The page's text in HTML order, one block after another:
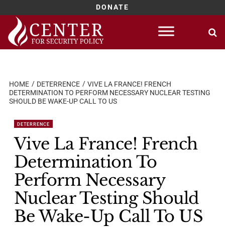
DONATE
Skip
content
HOME DETERRENCE
VIVE LA FRANCE! FRENCH
DETERMINATION TO PERFORM NECESSARY NUCLEAR TESTING
SHOULD BE WAKE-UP CALL TO US
DETERRENCE
Vive La France! French
Determination To
Perform Necessary
Nuclear Testing Should
Be Wake-Up Call To US